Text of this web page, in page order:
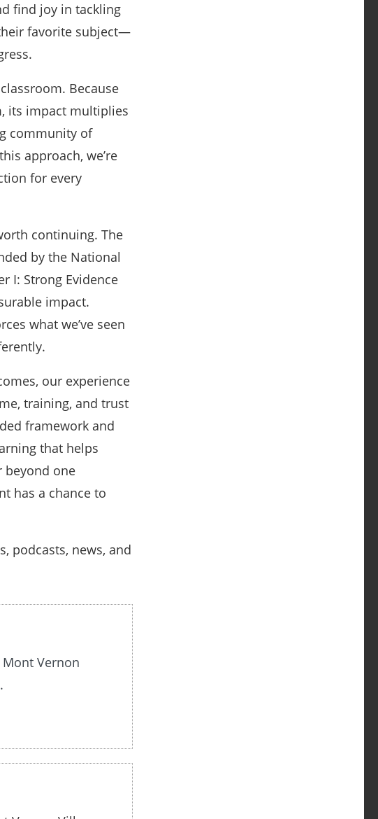
find joy in tackling
favorite subject—
Because
its impact multiplies
community of
approach, we’re
for every
continuing. The
by the National
I: Strong Evidence
impact.
what we’ve seen
our experience
training, and trust
framework and
that helps
beyond one
has a chance to
podcasts, news, and
Vernon